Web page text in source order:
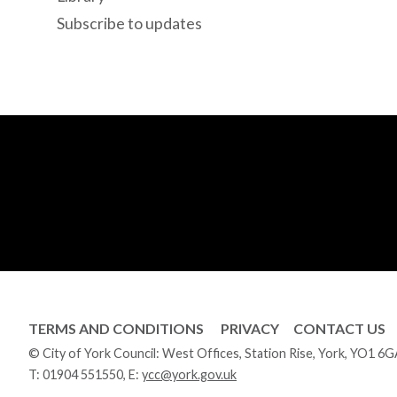
Subscribe to updates
TERMS AND CONDITIONS PRIVACY CONTACT US
© City of York Council: West Offices, Station Rise, York, YO1
T: 01904 551550, E: ycc@york.gov.uk